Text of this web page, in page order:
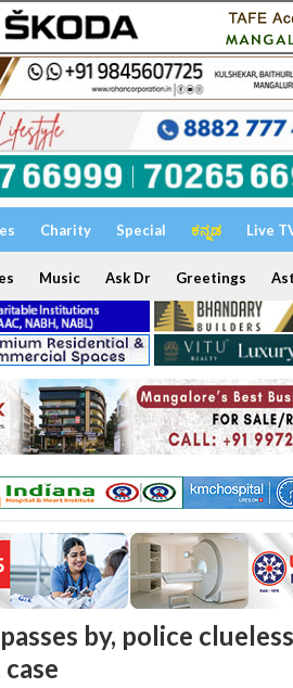
Charity Special ಕನ್ನಡ Live
Music Ask Dr Greetings
by, police